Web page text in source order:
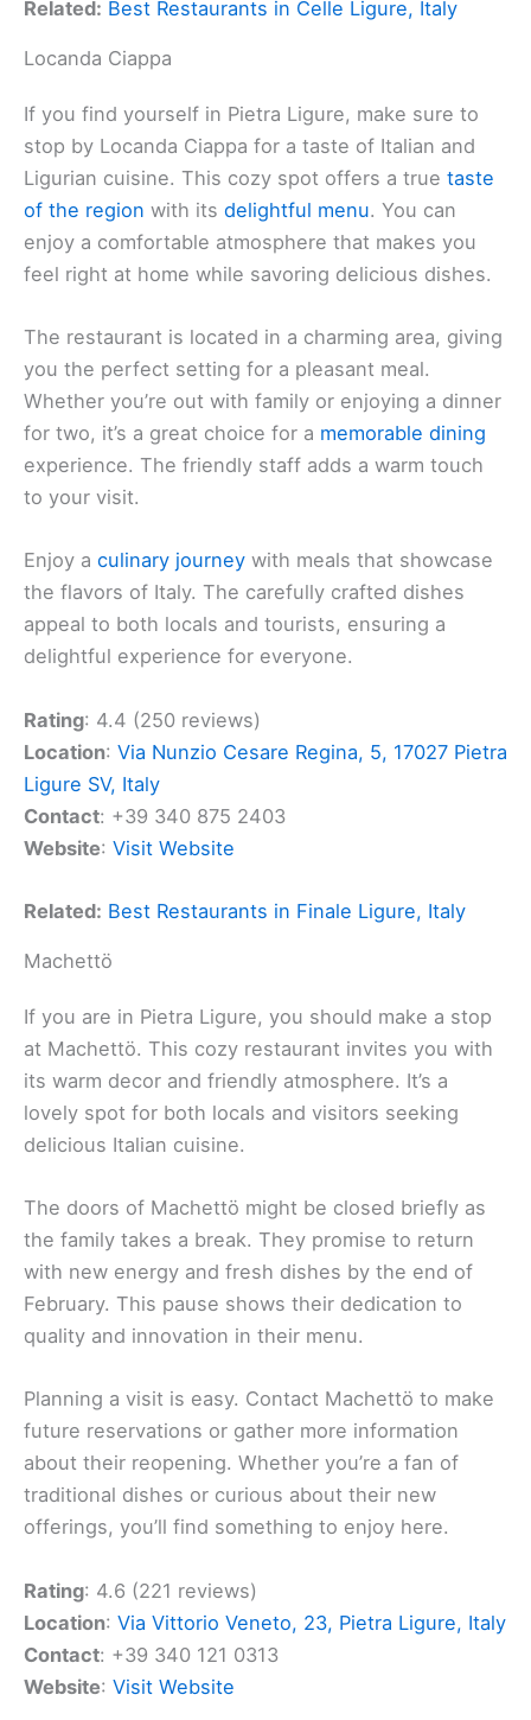
Related: Best Restaurants in Celle Ligure, Italy
Locanda Ciappa
If you find yourself in Pietra Ligure, make sure to
stop by Locanda Ciappa for a taste of Italian and
Ligurian cuisine. This cozy spot offers a true taste
of the region with its delightful menu. You can
enjoy a comfortable atmosphere that makes you
feel right at home while savoring delicious dishes.
The restaurant is located in a charming area, giving
you the perfect setting for a pleasant meal.
Whether you’re out with family or enjoying a dinner
for two, it’s a great choice for a memorable dining
experience. The friendly staff adds a warm touch
to your visit.
Enjoy a culinary journey with meals that showcase
the flavors of Italy. The carefully crafted dishes
appeal to both locals and tourists, ensuring a
delightful experience for everyone.
Rating: 4.4 (250 reviews)
Location: Via Nunzio Cesare Regina, 5, 17027 Pietra
Ligure SV, Italy
Contact: +39 340 875 2403
Website: Visit Website
Related: Best Restaurants in Finale Ligure, Italy
Machettö
If you are in Pietra Ligure, you should make a stop
at Machettö. This cozy restaurant invites you with
its warm decor and friendly atmosphere. It’s a
lovely spot for both locals and visitors seeking
delicious Italian cuisine.
The doors of Machettö might be closed briefly as
the family takes a break. They promise to return
with new energy and fresh dishes by the end of
February. This pause shows their dedication to
quality and innovation in their menu.
Planning a visit is easy. Contact Machettö to make
future reservations or gather more information
about their reopening. Whether you’re a fan of
traditional dishes or curious about their new
offerings, you’ll find something to enjoy here.
Rating: 4.6 (221 reviews)
Location: Via Vittorio Veneto, 23, Pietra Ligure, Italy
Contact: +39 340 121 0313
Website: Visit Website